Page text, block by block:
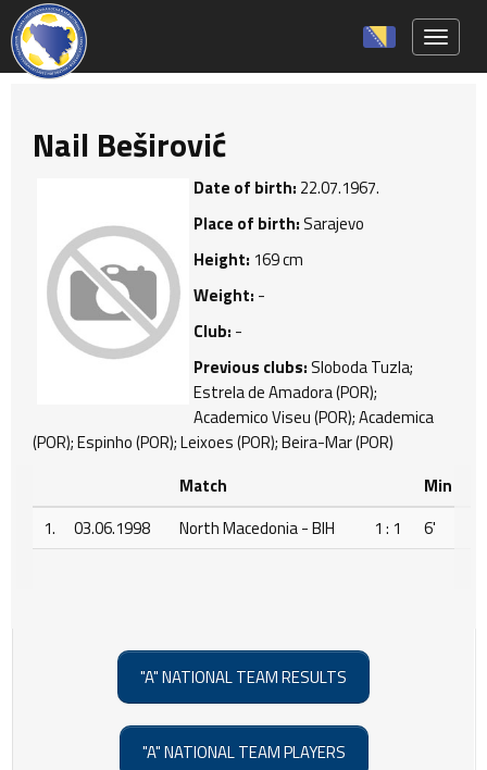
Nail Beširović
Date of birth: 22.07.1967.
Place of birth:Sarajevo
Height: 169 cm
Weight: -
Club: -
Previous clubs:Sloboda Tuzla;
Estrela de Amadora (POR);
Academico Viseu (POR); Academica
(POR); Espinho (POR); Leixoes (POR); Beira-Mar (POR)
Match
Min
1.
03.06.1998 North Macedonia - BIH 1 : 1 6'
"A" NATIONAL TEAM RESULTS
"A" NATIONAL TEAM PLAYERS